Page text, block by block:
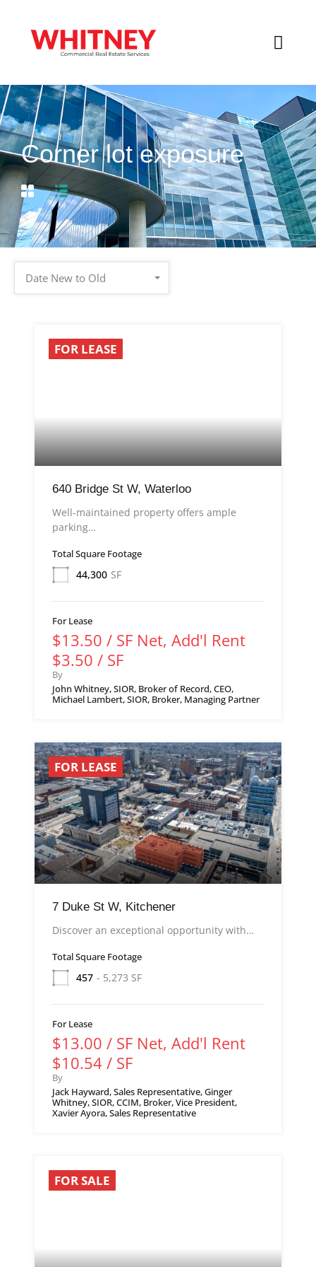
Corner lot exposure
Date New to Old
FOR LEASE
640 Bridge St W, Waterloo
Well-maintained property offers ample
parking…
Total Square Footage
44,300 SF
For Lease
$13.50 / SF Net, Add'l Rent
$3.50 / SF
By
John Whitney, SIOR, Broker of Record, CEO,
Michael Lambert, SIOR, Broker, Managing Partner
FOR LEASE
7 Duke St W, Kitchener
Discover an exceptional opportunity with…
Total Square Footage
457 - 5,273 SF
For Lease
$13.00 / SF Net, Add'l Rent
$10.54 / SF
By
Jack Hayward, Sales Representative, Ginger
Whitney, SIOR, CCIM, Broker, Vice President,
Xavier Ayora, Sales Representative
FOR SALE